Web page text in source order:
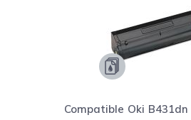
Compatible Oki